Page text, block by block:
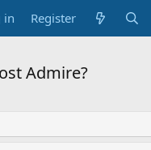
in Register
Admire?